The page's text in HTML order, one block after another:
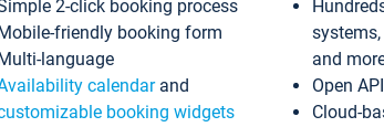
2-click booking process
friendly booking form
language
calendarand
booking widgets
and
Open API
Cloud-